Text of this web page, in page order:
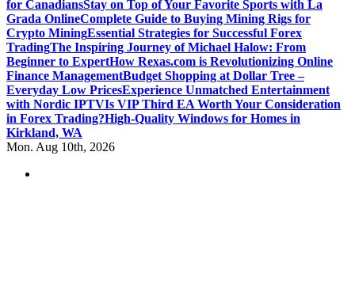
for CanadiansStay on Top of Your Favorite Sports with La
Grada OnlineComplete Guide to Buying Mining Rigs for
Crypto MiningEssential Strategies for Successful Forex
TradingThe Inspiring Journey of Michael Halow: From
Beginner to ExpertHow Rexas.com is Revolutionizing Online
Finance ManagementBudget Shopping at Dollar Tree –
Everyday Low PricesExperience Unmatched Entertainment
with Nordic IPTVIs VIP Third EA Worth Your Consideration
in Forex Trading?High-Quality Windows for Homes in
Kirkland, WA
Mon. Aug 10th, 2026